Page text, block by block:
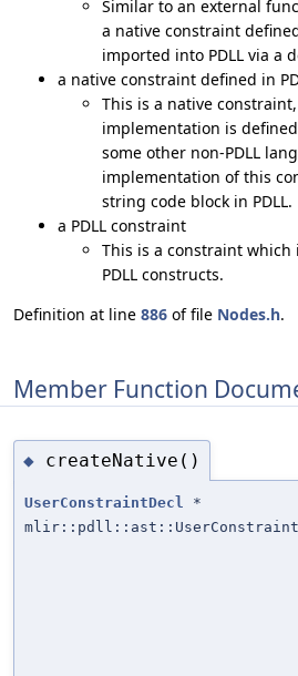
Similar to an external
a native constraint
imported into PDLL via a
a native constraint defined in
This is a native
implementation is
some other non-PDLL
implementation of this
string code block in PDLL.
a PDLL constraint
This is a constraint
PDLL constructs.
Definition at line 886 of file Nodes.h.
Member Function
◆ createNative()
UserConstraintDecl *